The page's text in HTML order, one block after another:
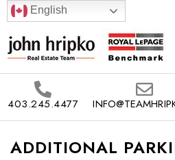
English
403.245.4477
ADDITIONAL